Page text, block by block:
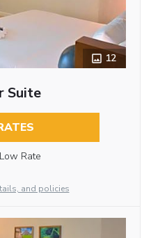
12
Suite
Rate
and policies